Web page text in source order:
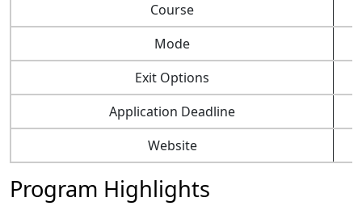
Course
Mode
Exit Options
Application Deadline
Website
Program Highlights